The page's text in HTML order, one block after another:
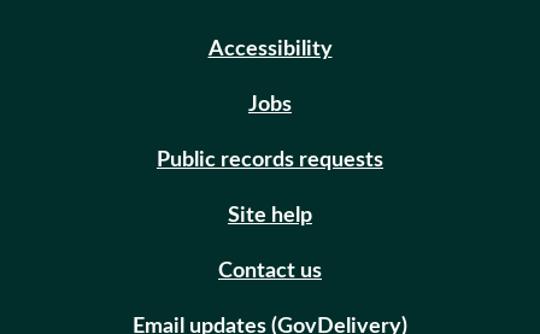
Accessibility
Jobs
Public records requests
Site help
Contact us
Email updates (GovDelivery)